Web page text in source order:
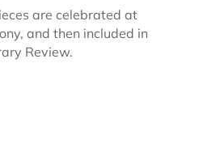
are celebrated at
and then included in
Review.